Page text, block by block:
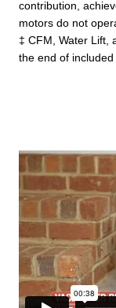
contribution,
motors do not
‡ CFM, Water Lift,
the end of included